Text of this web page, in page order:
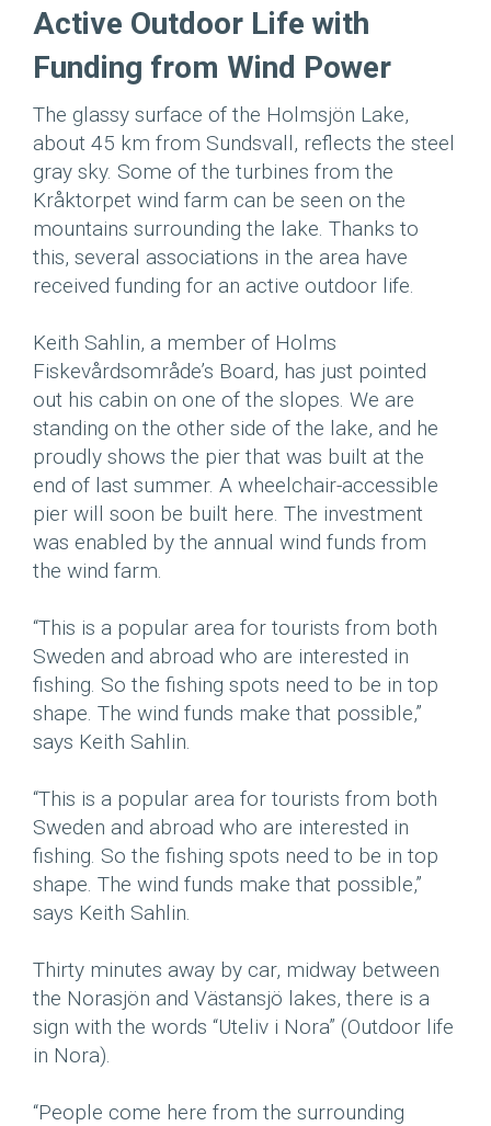
Active Outdoor Life with
Funding from Wind Power
The glassy surface of the Holmsjön Lake,
about 45 km from Sundsvall, reflects the steel
gray sky. Some of the turbines from the
Kråktorpet wind farm can be seen on the
mountains surrounding the lake. Thanks to
this, several associations in the area have
received funding for an active outdoor life.
Keith Sahlin, a member of Holms
Fiskevårdsområde’s Board, has just pointed
out his cabin on one of the slopes. We are
standing on the other side of the lake, and he
proudly shows the pier that was built at the
end of last summer. A wheelchair-accessible
pier will soon be built here. The investment
was enabled by the annual wind funds from
the wind farm.
“This is a popular area for tourists from both
Sweden and abroad who are interested in
fishing. So the fishing spots need to be in top
shape. The wind funds make that possible,”
says Keith Sahlin.
“This is a popular area for tourists from both
Sweden and abroad who are interested in
fishing. So the fishing spots need to be in top
shape. The wind funds make that possible,”
says Keith Sahlin.
Thirty minutes away by car, midway between
the Norasjön and Västansjö lakes, there is a
sign with the words “Uteliv i Nora” (Outdoor life
in Nora).
“People come here from the surrounding